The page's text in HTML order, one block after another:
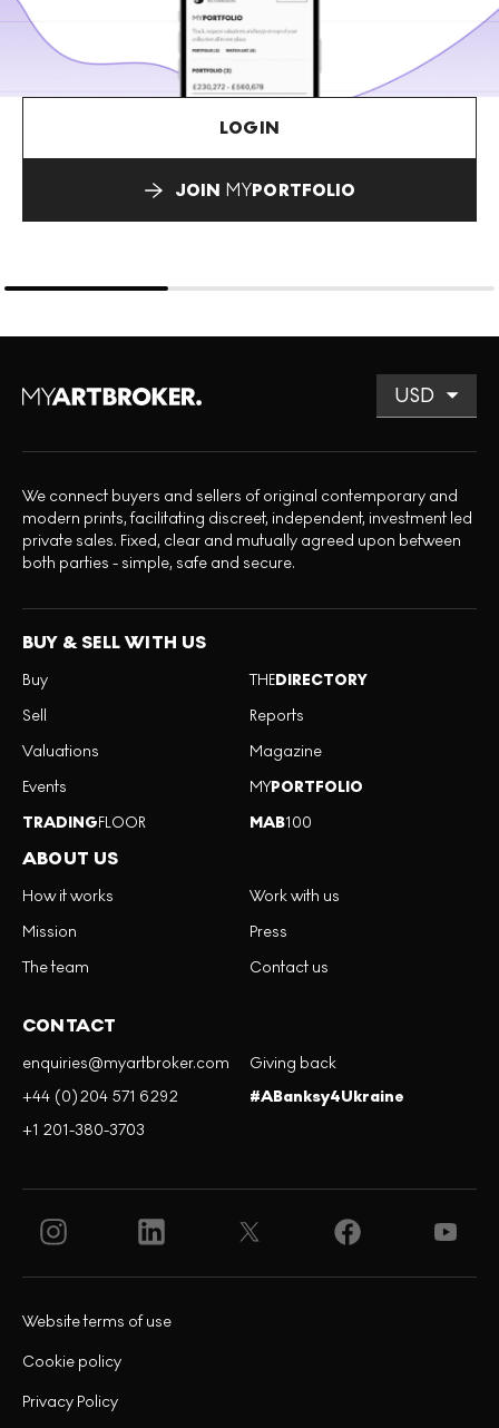
LOGIN
JOIN MYPORTFOLIO
We connect buyers and sellers of original contemporary and
modern prints, facilitating discreet, independent, investment led
private sales. Fixed, clear and mutually agreed upon between
both parties - simple, safe and secure.
BUY & SELL WITH US
Buy
Sell
Valuations
Events
TRADINGFLOOR
THEDIRECTORY
Reports
Magazine
MYPORTFOLIO
MAB100
ABOUT US
How it works
Mission
The team
Work with us
Press
Contact us
CONTACT
enquiries@myartbroker.com
+44 (0)204 571 6292
+1 201-380-3703
Giving back
#ABanksy4Ukraine
Privacy Policy
Cookie policy
Website terms of use